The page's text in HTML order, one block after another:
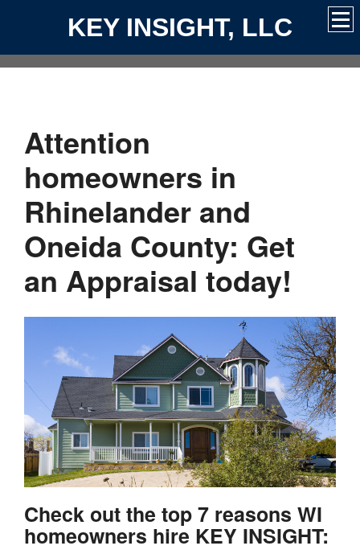
KEY INSIGHT, LLC
Attention
homeowners in
Rhinelander and
Oneida County: Get
an Appraisal today!
Check out the top 7 reasons WI
homeowners hire KEY INSIGHT: